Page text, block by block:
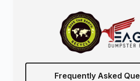
Frequently Asked